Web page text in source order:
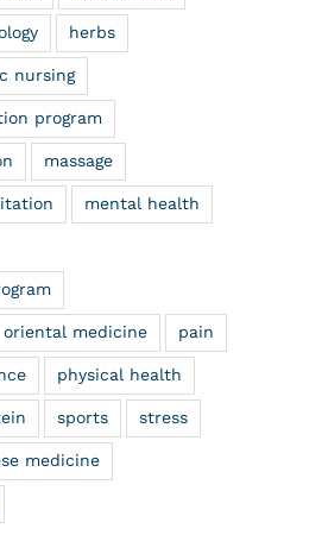
herbs
nursing
program
massage
mental health
oriental medicine pain
physical health
sports stress
medicine